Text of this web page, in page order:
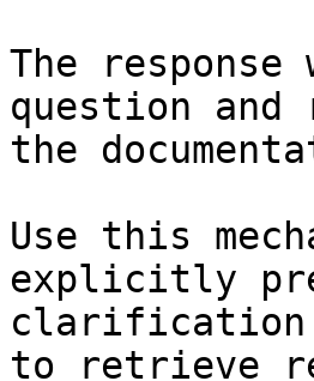
The
question and
the
Use this
explicitly
clarification